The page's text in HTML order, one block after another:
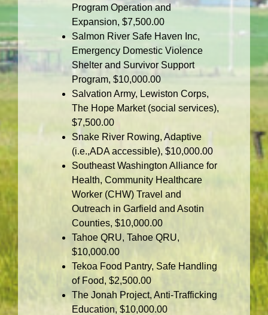
Program Operation and
Expansion, $7,500.00
Salmon River Safe Haven Inc,
Emergency Domestic Violence
Shelter and Survivor Support
Program, $10,000.00
Salvation Army, Lewiston Corps,
The Hope Market (social services),
$7,500.00
Snake River Rowing, Adaptive
(i.e.,ADA accessible), $10,000.00
Southeast Washington Alliance for
Health, Community Healthcare
Worker (CHW) Travel and
Outreach in Garfield and Asotin
Counties, $10,000.00
Tahoe QRU, Tahoe QRU,
$10,000.00
Tekoa Food Pantry, Safe Handling
of Food, $2,500.00
The Jonah Project, Anti-Trafficking
Education, $10,000.00